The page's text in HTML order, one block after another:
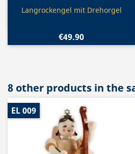
Quick view
Langrockengel mit Drehorgel
€49.90
8 other products in the
EL 009